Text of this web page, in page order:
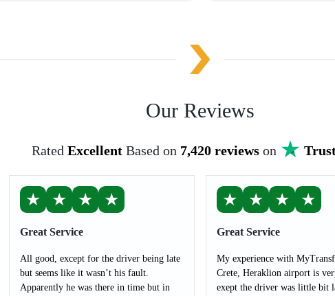
Our Reviews
Rated Excellent Based on 7,420 reviewson
★ ★ ★ ★
Great Service
All good, except for the driver being late
but seems like it wasn’t his fault.
Apparently he was there in time but in
★ ★ ★ ★
Great Service
My experience with
Crete, Heraklion airport is
exept the driver was little bit